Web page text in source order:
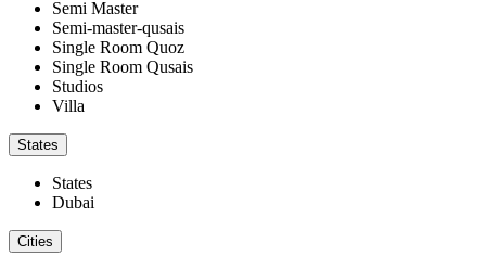
Semi Master
Semi-master-qusais
Single Room Quoz
Single Room Qusais
Studios
Villa
States
States
Dubai
Cities